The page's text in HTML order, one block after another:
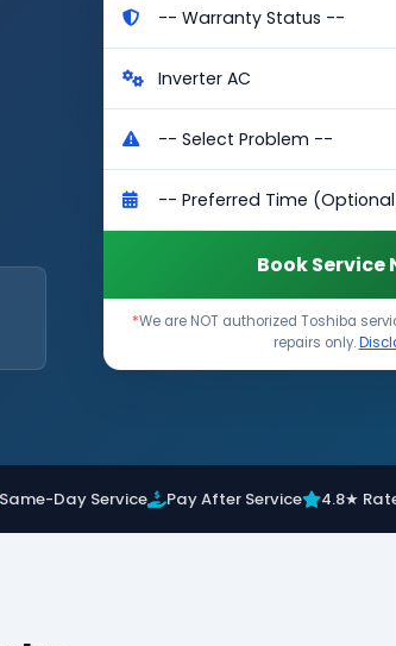
Book Service
*We are NOT authorized Toshiba
repairs only.
Same-Day Service Pay After Service 4.8★